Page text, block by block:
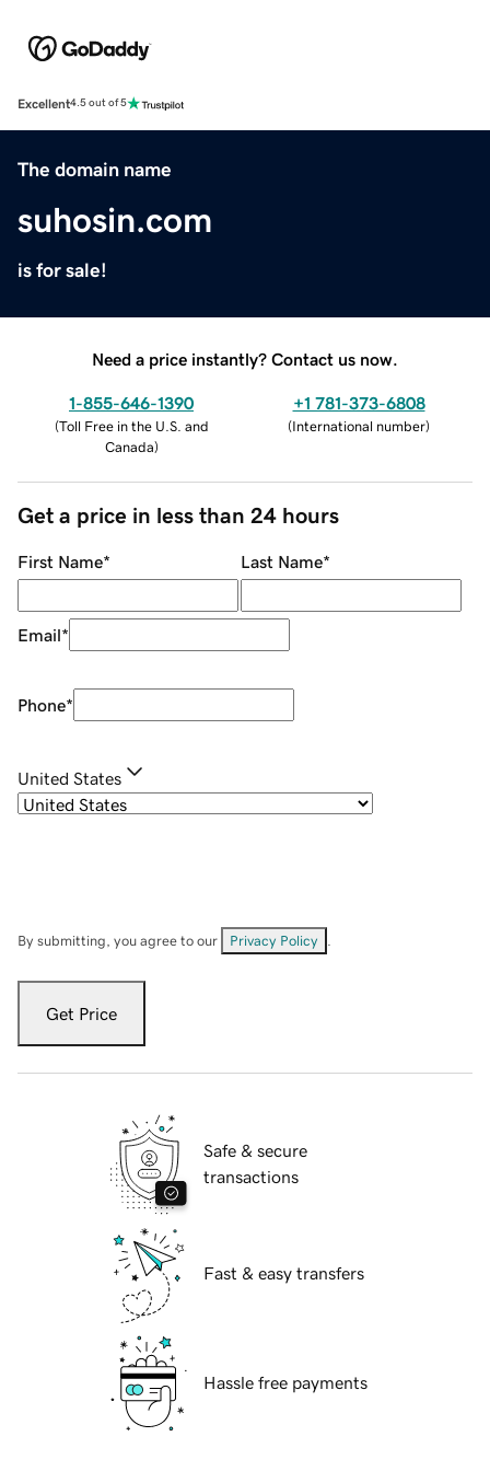
Excellent4.5 out of 5
The domain name
suhosin.com
is for sale!
Need a price instantly? Contact us now.
1-855-646-1390
(Toll Free in the U.S. and
Canada)
+1 781-373-6808
(International number)
Get a price in less than 24 hours
First Name* Last Name*
Email*
Phone*
United States
By submitting, you agree to our Privacy Policy
Get Price
Safe & secure
transactions
Fast & easy transfers
Hassle free payments